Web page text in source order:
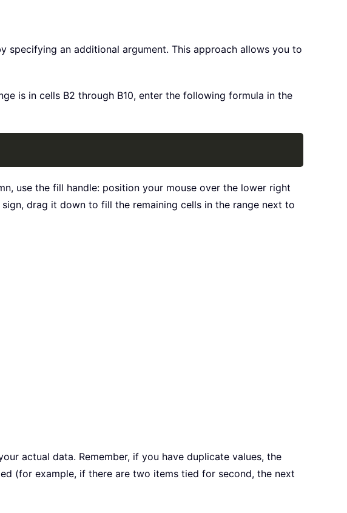
specifying an additional argument. This approach allows you to
is in cells B2 through B10, enter the following formula in the
use the fill handle: position your mouse over the lower right
drag it down to fill the remaining cells in the range next to
actual data. Remember, if you have duplicate values, the
(for example, if there are two items tied for second, the next